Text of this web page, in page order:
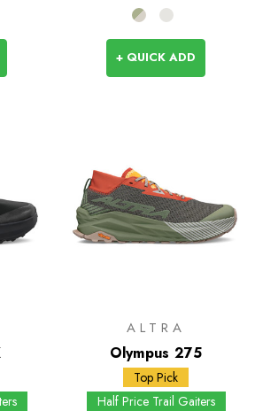
+ QUICK ADD
ALTRA
Olympus 275
Top Pick
Half Price Trail Gaiters